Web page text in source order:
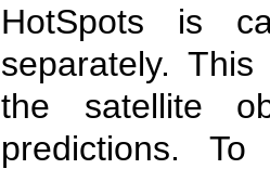
HotSpots is
separately.
the satellite
predictions.